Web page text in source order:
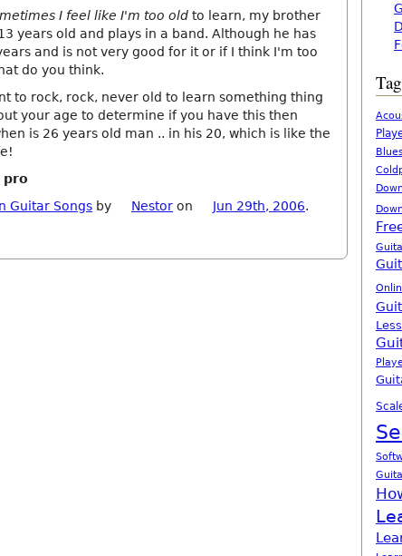
I feel like I'm too old to learn, my brother
years old and plays in a band. Although he has
and is not very good for it or if I think I'm too
do you think.
to rock, rock, never old to learn something thing
your age to determine if you have this then
is 26 years old man .. in his 20, which is like the
pro
Guitar Songs by Nestor on Jun 29th, 2006.